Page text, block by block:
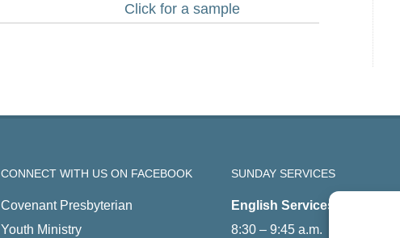
Click for a sample
CONNECT WITH US ON FACEBOOK
Covenant Presbyterian
Youth Ministry
SUNDAY SERVICES
English Services
8:30 – 9:45 a.m.